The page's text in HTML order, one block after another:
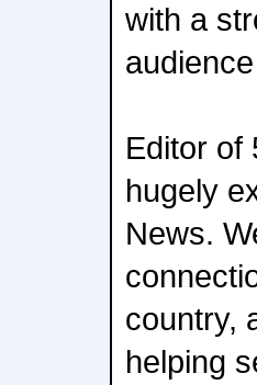
with a
Editor of
hugely
News.
country,
helping